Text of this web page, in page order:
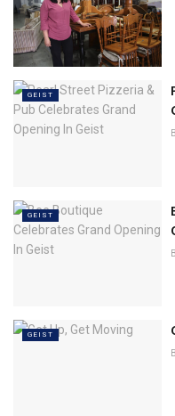
GEIST
GEIST
GEIST